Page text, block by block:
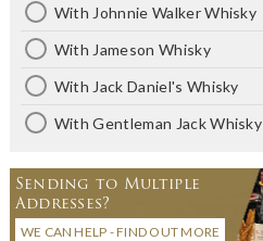
With Johnnie Walker Whisky
With Jameson Whisky
With Jack Daniel's Whisky
With Gentleman Jack Whisky
Sending to Multiple
Addresses?
WE CAN HELP - FIND OUT MORE